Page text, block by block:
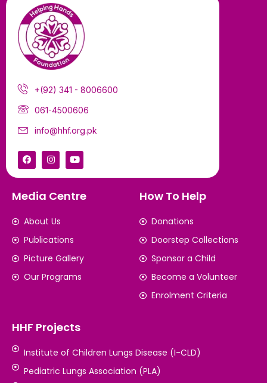
+(92) 341 - 8006600
061-4500606
info@hhf.org.pk
Media Centre
About Us
Publications
Picture Gallery
Our Programs
How To Help
Donations
Doorstep Collections
Sponsor a Child
Become a Volunteer
Enrolment Criteria
HHF Projects
Institute of Children Lungs Disease (I-CLD)
Pediatric Lungs Association (PLA)